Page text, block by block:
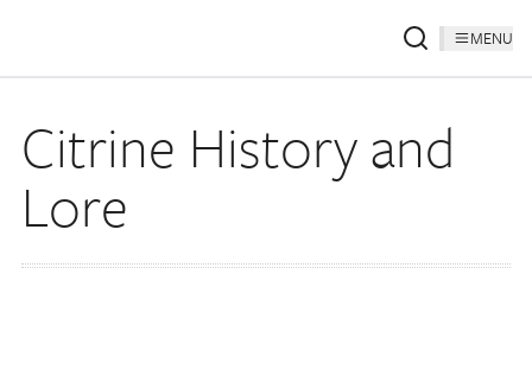
MENU
Citrine History and
Lore